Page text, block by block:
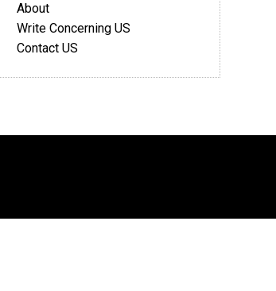
About
Write Concerning US
Contact US